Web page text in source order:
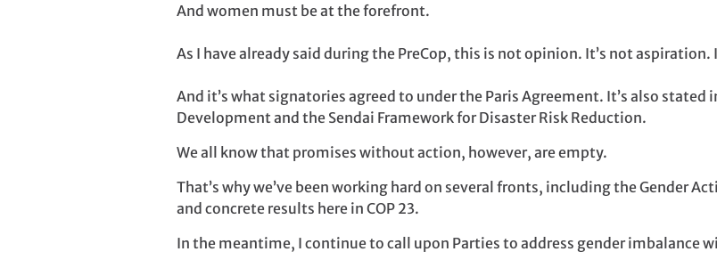
And women must be at the forefront.
As I have already said during the PreCop, this is not opinion. It’s not aspiration.
And it’s what signatories agreed to under the Paris Agreement. It’s also stated
Development and the Sendai Framework for Disaster Risk Reduction.
We all know that promises without action, however, are empty.
That’s why we’ve been working hard on several fronts, including the Gender
and concrete results here in COP 23.
In the meantime, I continue to call upon Parties to address gender imbalance